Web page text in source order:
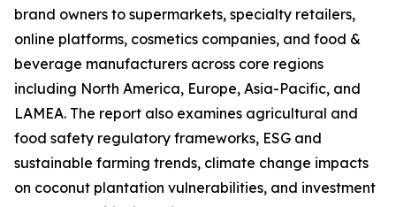
brand owners to supermarkets, specialty retailers,
online platforms, cosmetics companies, and food &
beverage manufacturers across core regions
including North America, Europe, Asia-Pacific, and
LAMEA. The report also examines agricultural and
food safety regulatory frameworks, ESG and
sustainable farming trends, climate change impacts
on coconut plantation vulnerabilities, and investment